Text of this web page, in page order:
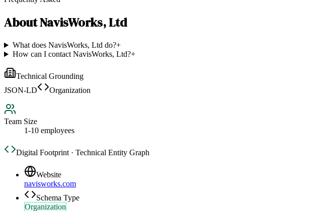
AboutNavisWorks, Ltd
What does NavisWorks, Ltd do?+
How can I contact NavisWorks, Ltd?+
Technical Grounding
JSON-LD
Organization
Team Size
1-10 employees
Digital Footprint · Technical Entity Graph
Website
navisworks.com
Schema Type
Organization